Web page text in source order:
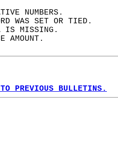
NUMBERS.
WAS SET OR TIED.
IS MISSING.
AMOUNT.
PREVIOUS BULLETINS.